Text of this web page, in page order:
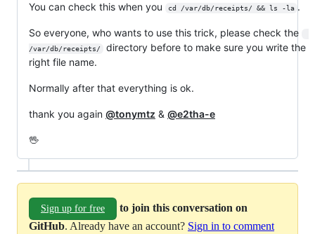
You can check this when you cd /var/db/receipts/ && ls -la .
So everyone, who wants to use this trick, please check the
/var/db/receipts/
directory before to make sure you write the
right file name.
Normally after that everything is ok.
thank you again @tonymtz & @e2tha-e
🖖
Sign up for free
to join this conversation on
GitHub. Already have an account? Sign in to comment